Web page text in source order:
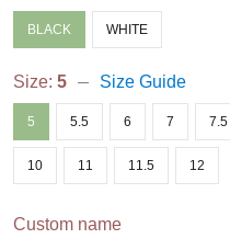
BLACK WHITE
Size: 5 Size Guide
5 5.5 6 7 7.5
10 11 11.5 12
Custom name